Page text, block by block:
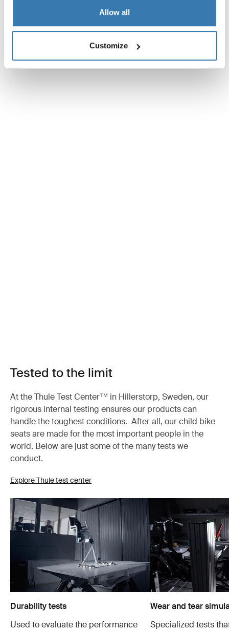
Allow all
Customize
Toggle overview
Tested to the limit
At the Thule Test Center™ in Hillerstorp, Sweden, our
rigorous internal testing ensures our products can
handle the toughest conditions. After all, our child bike
seats are made for the most important people in the
world. Below are just some of the many tests we
conduct.
Explore Thule test center
Durability tests
Used to evaluate the performance
Wear and tear
Specialized tests